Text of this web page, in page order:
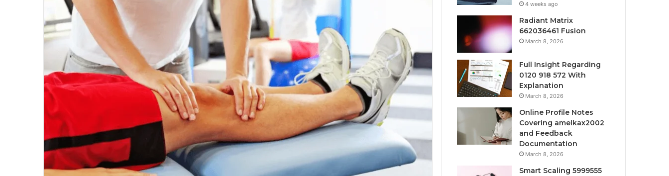
4 weeks ago
Radiant Matrix
662036461 Fusion
March 8, 2026
Full Insight Regarding
0120 918 572 With
Explanation
March 8, 2026
Online Profile Notes
Covering amelkax2002
and Feedback
Documentation
March 8, 2026
Smart Scaling 5999555